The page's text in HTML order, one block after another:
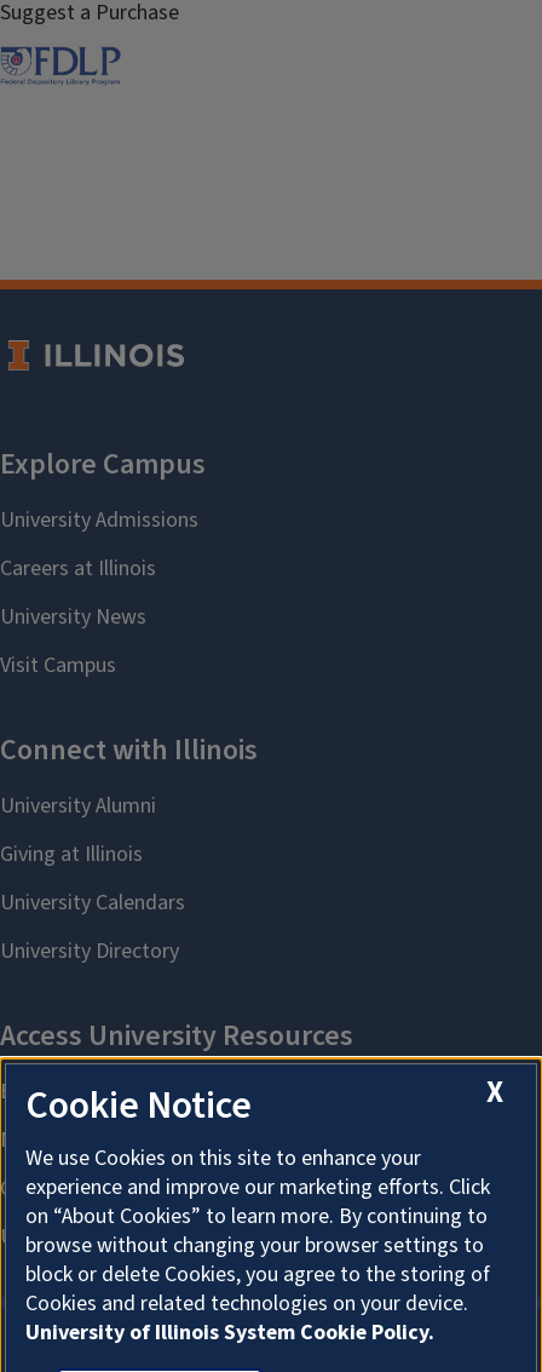
Suggest a Purchase
X
Cookie Notice
We use Cookies on this site to enhance your
experience and improve our marketing efforts. Click
on “About Cookies” to learn more. By continuing to
browse without changing your browser settings to
block or delete Cookies, you agree to the storing of
Cookies and related technologies on your device.
University of Illinois System Cookie Policy.